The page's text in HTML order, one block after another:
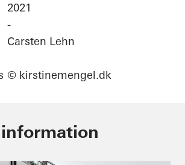
2021
-
Carsten Lehn
© kirstinemengel.dk